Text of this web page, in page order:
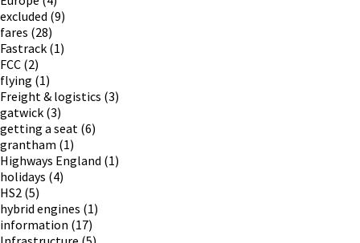
excluded (9)
fares (28)
Fastrack (1)
FCC (2)
flying (1)
Freight & logistics (3)
gatwick (3)
getting a seat (6)
grantham (1)
Highways England (1)
holidays (4)
HS2 (5)
hybrid engines (1)
information (17)